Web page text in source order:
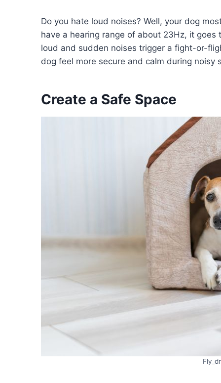
Do you hate loud noises? Well, your dog
have a hearing range of about 23Hz, it
loud and sudden noises trigger a fight-or-
dog feel more secure and calm during noisy
Create a Safe Space